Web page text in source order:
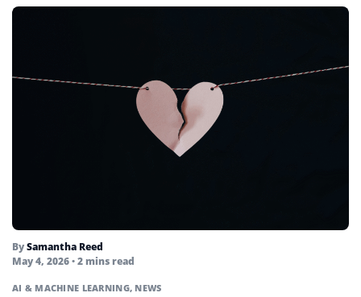
BySamantha Reed
May 4, 2026• 2 mins read
AI & MACHINE LEARNING, NEWS